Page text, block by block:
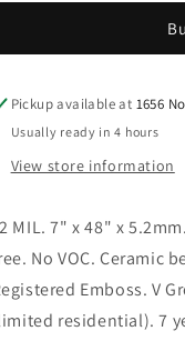
Pickup available at 1656
Usually ready in 4 hours
View store information
MIL. 7" x 48" x
No VOC. Ceramic
Emboss. V
residential). 7